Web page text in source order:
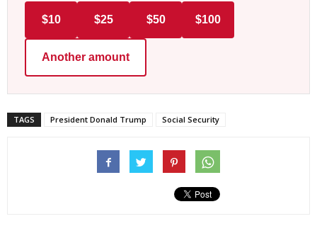
$10 $25 $50 $100
Another amount
TAGS President Donald Trump Social Security